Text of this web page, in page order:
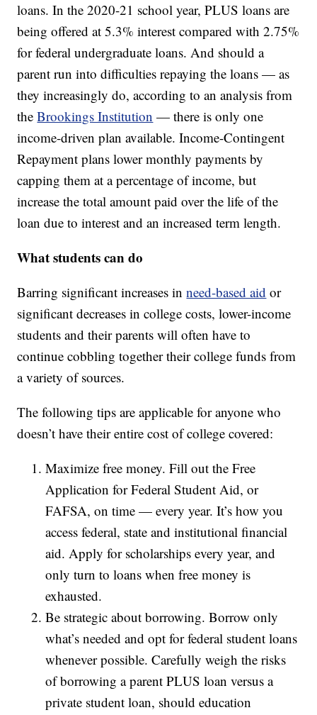
loans. In the 2020-21 school year, PLUS loans are
being offered at 5.3% interest compared with 2.75%
for federal undergraduate loans. And should a
parent run into difficulties repaying the loans — as
they increasingly do, according to an analysis from
theBrookings Institution — there is only one
income-driven plan available. Income-Contingent
Repayment plans lower monthly payments by
capping them at a percentage of income, but
increase the total amount paid over the life of the
loan due to interest and an increased term length.
What students can do
Barring significant increases inneed-based aid or
significant decreases in college costs, lower-income
students and their parents will often have to
continue cobbling together their college funds from
a variety of sources.
The following tips are applicable for anyone who
doesn’t have their entire cost of college covered:
Maximize free money. Fill out the Free
Application for Federal Student Aid, or
FAFSA, on time — every year. It’s how you
access federal, state and institutional financial
aid. Apply for scholarships every year, and
only turn to loans when free money is
exhausted.
Be strategic about borrowing. Borrow only
what’s needed and opt for federal student loans
whenever possible. Carefully weigh the risks
of borrowing a parent PLUS loan versus a
private student loan, should education